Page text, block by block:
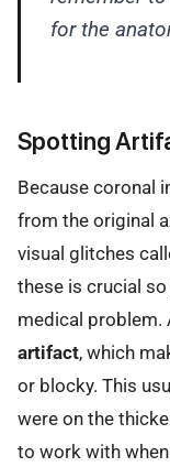
for the
Spotting
Because coronal
from the original
visual glitches
these is crucial so
medical problem.
artifact, which
or blocky. This
were on the
to work with